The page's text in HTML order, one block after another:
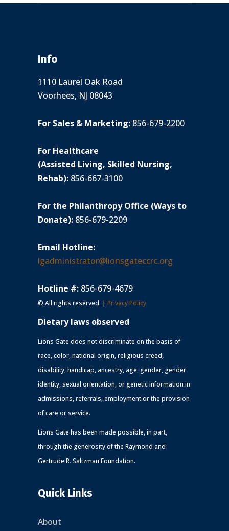
Info
1110 Laurel Oak Road
Voorhees, NJ 08043
For Sales & Marketing: 856-679-2200
For Healthcare
(Assisted Living, Skilled Nursing,
Rehab): 856-667-3100
For the Philanthropy Office (Ways to
Donate): 856-679-2209
Email Hotline:
lgadministrator@lionsgateccrc.org
Hotline #: 856-679-4679
© All rights reserved. | Privacy Policy
Dietary laws observed
Lions Gate does not discriminate on the basis of
race, color, national origin, religious creed,
disability, handicap, ancestry, age, gender, gender
identity, sexual orientation, or genetic information in
admissions, referrals, employment or the provision
of care or service.
Lions Gate has been made possible, in part,
through the generosity of the Raymond and
Gertrude R. Saltzman Foundation.
Quick Links
About